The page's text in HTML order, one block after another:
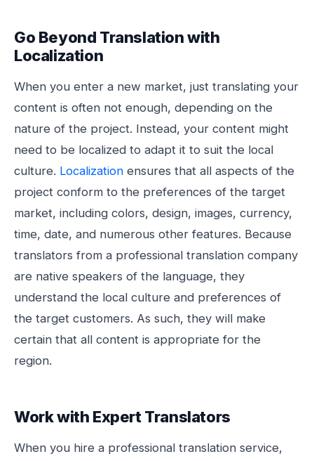
Go Beyond Translation with
Localization
When you enter a new market, just translating your
content is often not enough, depending on the
nature of the project. Instead, your content might
need to be localized to adapt it to suit the local
culture. Localization ensures that all aspects of the
project conform to the preferences of the target
market, including colors, design, images, currency,
time, date, and numerous other features. Because
translators from a professional translation company
are native speakers of the language, they
understand the local culture and preferences of
the target customers. As such, they will make
certain that all content is appropriate for the
region.
Work with Expert Translators
When you hire a professional translation service,